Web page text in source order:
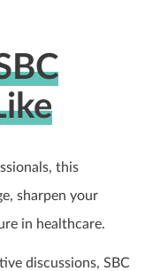
this
sharpen your
in healthcare.
discussions, SBC